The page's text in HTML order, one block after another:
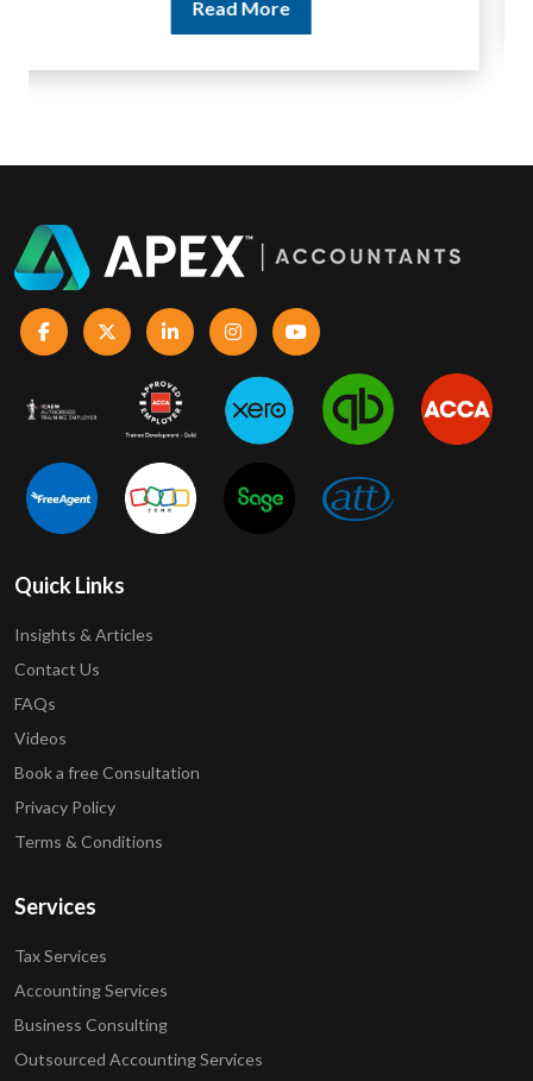
Quick Links
Insights & Articles
Contact Us
FAQs
Videos
Book a free Consultation
Privacy Policy
Terms & Conditions
Services
Tax Services
Accounting Services
Business Consulting
Outsourced Accounting Services